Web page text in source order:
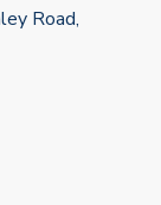
Road,